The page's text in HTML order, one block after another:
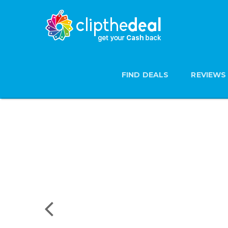
FIND DEALS REVIEWS